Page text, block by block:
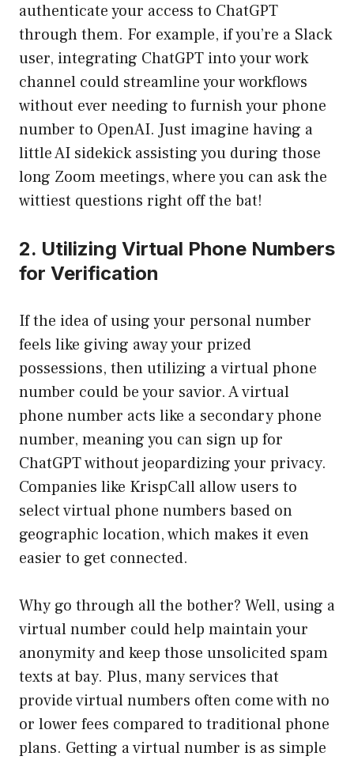
authenticate your access to ChatGPT
through them. For example, if you’re a Slack
user, integrating ChatGPT into your work
channel could streamline your workflows
without ever needing to furnish your phone
number to OpenAI. Just imagine having a
little AI sidekick assisting you during those
long Zoom meetings, where you can ask the
wittiest questions right off the bat!
2. Utilizing Virtual Phone Numbers
for Verification
If the idea of using your personal number
feels like giving away your prized
possessions, then utilizing a virtual phone
number could be your savior. A virtual
phone number acts like a secondary phone
number, meaning you can sign up for
ChatGPT without jeopardizing your privacy.
Companies like KrispCall allow users to
select virtual phone numbers based on
geographic location, which makes it even
easier to get connected.
Why go through all the bother? Well, using a
virtual number could help maintain your
anonymity and keep those unsolicited spam
texts at bay. Plus, many services that
provide virtual numbers often come with no
or lower fees compared to traditional phone
plans. Getting a virtual number is as simple